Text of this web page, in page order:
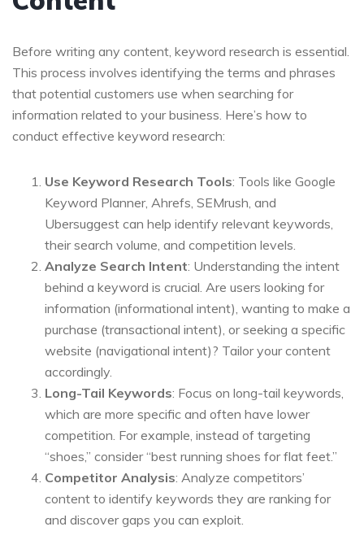
Before writing any content, keyword research is essential.
This process involves identifying the terms and phrases
that potential customers use when searching for
information related to your business. Here’s how to
conduct effective keyword research:
Use Keyword Research Tools: Tools like Google
Keyword Planner, Ahrefs, SEMrush, and
Ubersuggest can help identify relevant keywords,
their search volume, and competition levels.
Analyze Search Intent: Understanding the intent
behind a keyword is crucial. Are users looking for
information (informational intent), wanting to make a
purchase (transactional intent), or seeking a specific
website (navigational intent)? Tailor your content
accordingly.
Long-Tail Keywords: Focus on long-tail keywords,
which are more specific and often have lower
competition. For example, instead of targeting
“shoes,” consider “best running shoes for flat feet.”
Competitor Analysis: Analyze competitors’
content to identify keywords they are ranking for
and discover gaps you can exploit.